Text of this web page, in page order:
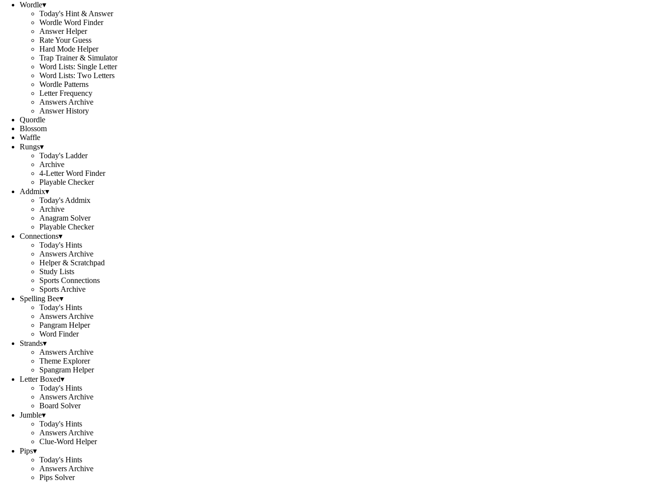
Wordle▾
Today's Hint & Answer
Wordle Word Finder
Answer Helper
Rate Your Guess
Hard Mode Helper
Trap Trainer & Simulator
Word Lists: Single Letter
Word Lists: Two Letters
Wordle Patterns
Letter Frequency
Answers Archive
Answer History
Quordle
Blossom
Waffle
Rungs▾
Today's Ladder
Archive
4-Letter Word Finder
Playable Checker
Addmix▾
Today's Addmix
Archive
Anagram Solver
Playable Checker
Connections▾
Today's Hints
Answers Archive
Helper & Scratchpad
Study Lists
Sports Connections
Sports Archive
Spelling Bee▾
Today's Hints
Answers Archive
Pangram Helper
Word Finder
Strands▾
Answers Archive
Theme Explorer
Spangram Helper
Letter Boxed▾
Today's Hints
Answers Archive
Board Solver
Jumble▾
Today's Hints
Answers Archive
Clue-Word Helper
Pips▾
Today's Hints
Answers Archive
Pips Solver